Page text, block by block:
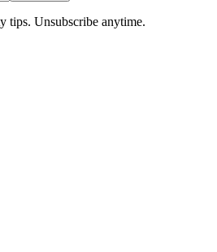
tips. Unsubscribe anytime.